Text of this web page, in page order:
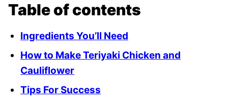
Table of contents
Ingredients You’ll Need
How to Make Teriyaki Chicken and
Cauliflower
Tips For Success